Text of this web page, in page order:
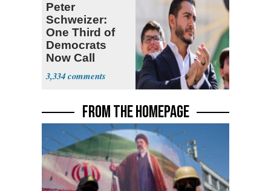
Peter
Schweizer:
One Third of
Democrats
Now Call
Themselves
Socialists
3,334
FROM THE HOMEPAGE